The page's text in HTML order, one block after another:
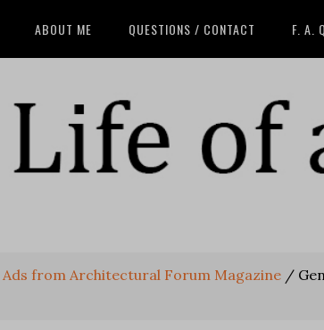
ABOUT ME QUESTIONS / CONTACT F. A. Q.
Ads from Architectural Forum Magazine /